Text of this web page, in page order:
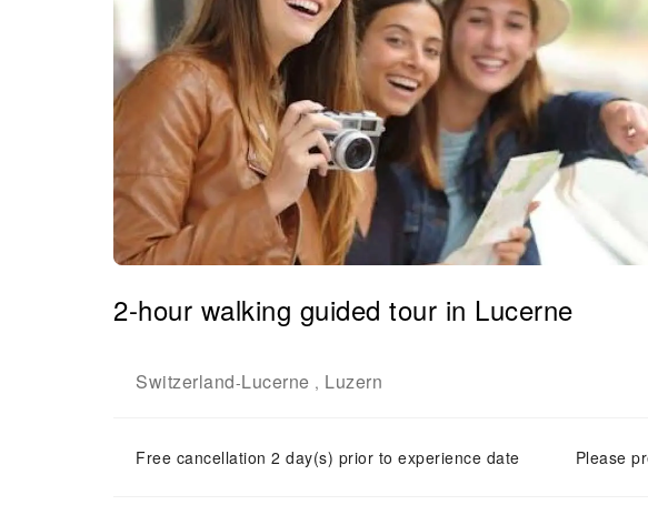
2-hour walking guided tour in Lucerne
Switzerland-Lucerne , Luzern
Free cancellation 2 day(s) prior to experience date Please